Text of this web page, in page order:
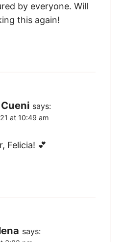
by everyone. Will
this again!
says:
at 10:49 am
Felicia! 💕
says: